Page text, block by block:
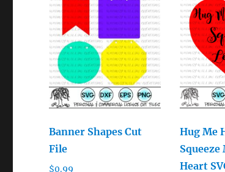
Banner Shapes Cut
File
$0.99
Hug Me
Squeeze
Heart